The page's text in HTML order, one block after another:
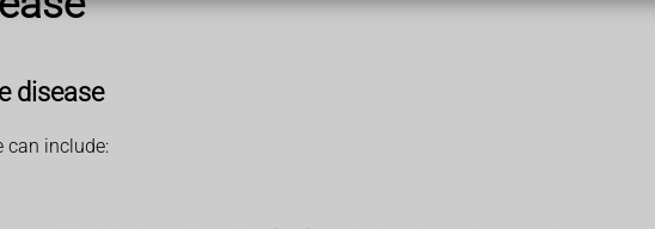
disease
can include: